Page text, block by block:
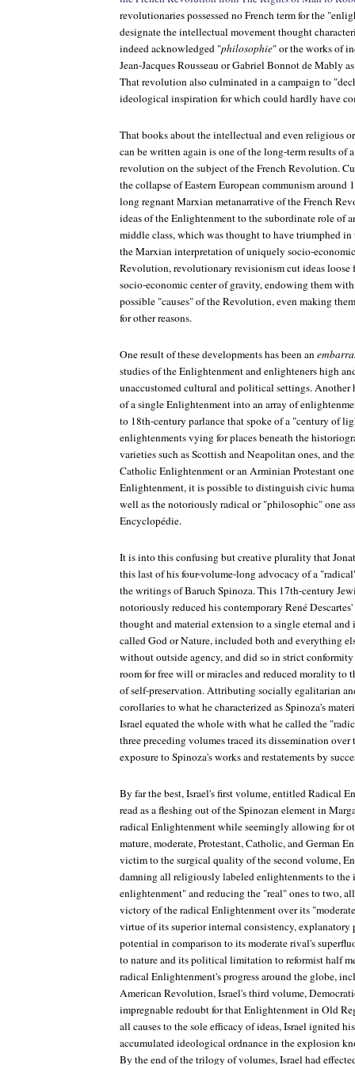
revolutionaries possessed no French term for the
designate the intellectual movement thought
indeed acknowledged "philosophie" or the works of
Jean-Jacques Rousseau or Gabriel Bonnot de Mably
That revolution also culminated in a campaign to
ideological inspiration for which could hardly have
That books about the intellectual and even religious
can be written again is one of the long-term results of
revolution on the subject of the French Revolution.
the collapse of Eastern European communism
long regnant Marxian metanarrative of the French
ideas of the Enlightenment to the subordinate role of
middle class, which was thought to have triumphed
the Marxian interpretation of uniquely socio-
Revolution, revolutionary revisionism cut ideas loose
socio-economic center of gravity, endowing them
possible "causes" of the Revolution, even making
for other reasons.
One result of these developments has been an
studies of the Enlightenment and enlighteners high
unaccustomed cultural and political settings. Another
of a single Enlightenment into an array of
to 18th-century parlance that spoke of a "century of
enlightenments vying for places beneath the
varieties such as Scottish and Neapolitan ones, and
Catholic Enlightenment or an Arminian Protestant
Enlightenment, it is possible to distinguish civic
well as the notoriously radical or "philosophic" one
Encyclopédie.
It is into this confusing but creative plurality that
this last of his four-volume-long advocacy of a
the writings of Baruch Spinoza. This 17th-century
notoriously reduced his contemporary René
thought and material extension to a single eternal
called God or Nature, included both and everything
without outside agency, and did so in strict
room for free will or miracles and reduced morality to
of self-preservation. Attributing socially egalitarian
corollaries to what he characterized as Spinoza's
Israel equated the whole with what he called the
three preceding volumes traced its dissemination over
exposure to Spinoza's works and restatements by
By far the best, Israel's first volume, entitledRadical
read as a fleshing out of the Spinozan element in
radical Enlightenment while seemingly allowing for
mature, moderate, Protestant, Catholic, and German
victim to the surgical quality of the second volume,
damning all religiously labeled enlightenments to the
enlightenment" and reducing the "real" ones to two,
victory of the radical Enlightenment over its
virtue of its superior internal consistency,
potential in comparison to its moderate rival's
to nature and its political limitation to reformist half
radical Enlightenment's progress around the globe,
American Revolution, Israel's third volume,
impregnable redoubt for that Enlightenment in Old
all causes to the sole efficacy of ideas, Israel ignited
accumulated ideological ordnance in the explosion
By the end of the trilogy of volumes, Israel had